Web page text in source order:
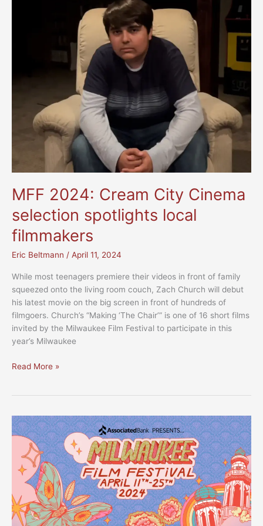
MFF 2024: Cream City Cinema
selection spotlights local
filmmakers
Eric Beltmann / April 11, 2024
While most teenagers premiere their videos in front of family
squeezed onto the living room couch, Zach Church will debut
his latest movie on the big screen in front of hundreds of
filmgoers. Church’s “Making ‘The Chair’” is one of 16 short films
invited by the Milwaukee Film Festival to participate in this
year’s Milwaukee
MFF
Cinema
selection
spotlights
local
filmmakers
Read More »